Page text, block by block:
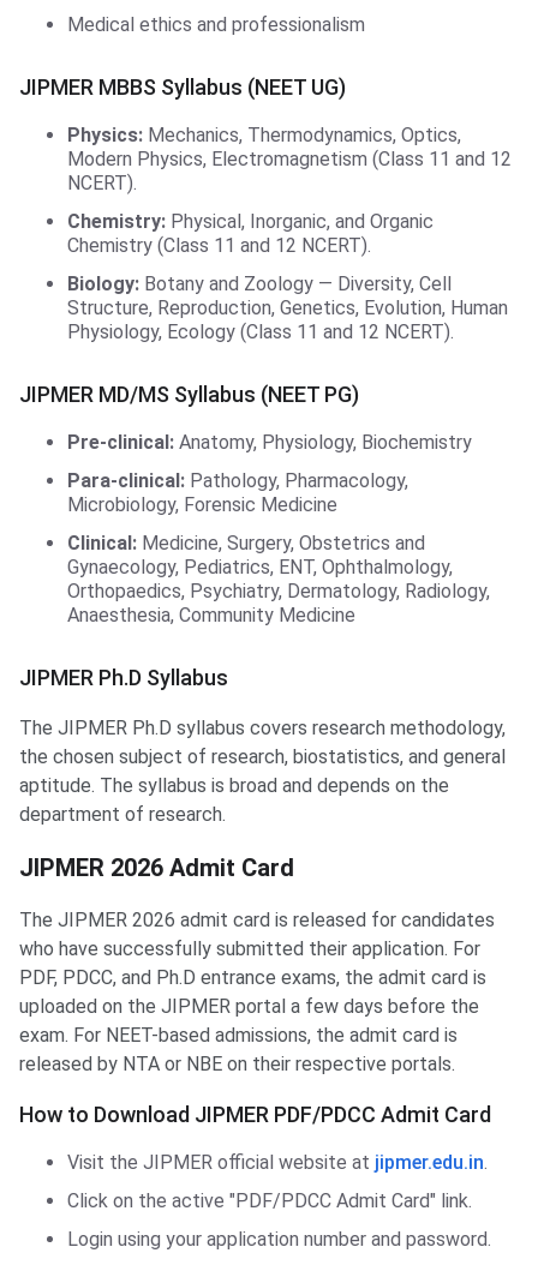
Medical ethics and professionalism
JIPMER MBBS Syllabus (NEET UG)
Physics: Mechanics, Thermodynamics, Optics,
Modern Physics, Electromagnetism (Class 11 and 12
NCERT).
Chemistry: Physical, Inorganic, and Organic
Chemistry (Class 11 and 12 NCERT).
Biology: Botany and Zoology — Diversity, Cell
Structure, Reproduction, Genetics, Evolution, Human
Physiology, Ecology (Class 11 and 12 NCERT).
JIPMER MD/MS Syllabus (NEET PG)
Pre-clinical: Anatomy, Physiology, Biochemistry
Para-clinical: Pathology, Pharmacology,
Microbiology, Forensic Medicine
Clinical: Medicine, Surgery, Obstetrics and
Gynaecology, Pediatrics, ENT, Ophthalmology,
Orthopaedics, Psychiatry, Dermatology, Radiology,
Anaesthesia, Community Medicine
JIPMER Ph.D Syllabus
The JIPMER Ph.D syllabus covers research methodology,
the chosen subject of research, biostatistics, and general
aptitude. The syllabus is broad and depends on the
department of research.
JIPMER 2026 Admit Card
The JIPMER 2026 admit card is released for candidates
who have successfully submitted their application. For
PDF, PDCC, and Ph.D entrance exams, the admit card is
uploaded on the JIPMER portal a few days before the
exam. For NEET-based admissions, the admit card is
released by NTA or NBE on their respective portals.
How to Download JIPMER PDF/PDCC Admit Card
Visit the JIPMER official website at jipmer.edu.in.
Click on the active "PDF/PDCC Admit Card" link.
Login using your application number and password.